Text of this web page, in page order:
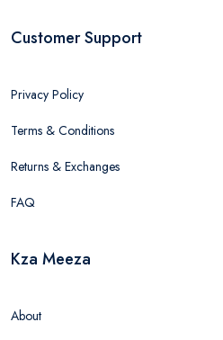
Customer Support
Privacy Policy
Terms & Conditions
Returns & Exchanges
FAQ
Kza Meeza
About